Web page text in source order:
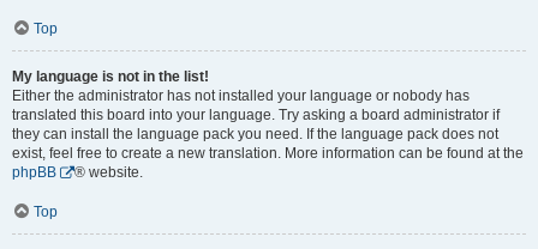
Top
My language is not in the list!
Either the administrator has not installed your language or nobody has
translated this board into your language. Try asking a board administrator if
they can install the language pack you need. If the language pack does not
exist, feel free to create a new translation. More information can be found at the
phpBB
® website.
Top